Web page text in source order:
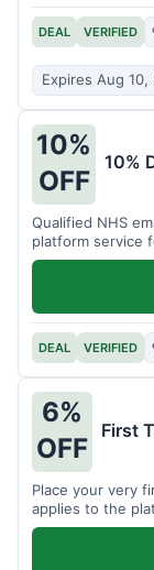
DEAL VERIFIED
Expires Aug 10,
10%
OFF
10%
Qualified NHS
platform service
DEAL VERIFIED
6%
OFF
First
Place your very
applies to the